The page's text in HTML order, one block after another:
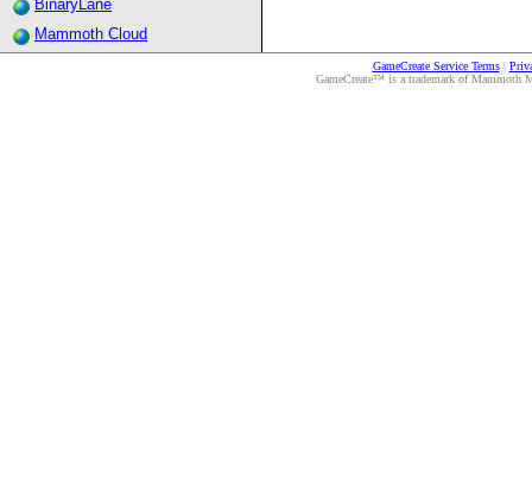
BinaryLane
Mammoth Cloud
GameCreate Service Terms|
GameCreate™ is a trademark of Mammoth